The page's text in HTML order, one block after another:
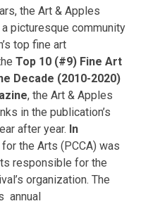
the Art & Apples
picturesque community
top fine art
Top 10 (#9) Fine Art
Decade (2010-2020)
, the Art & Apples
in the publication’s
after year. In
the Arts (PCCA) was
responsible for the
organization. The
annual